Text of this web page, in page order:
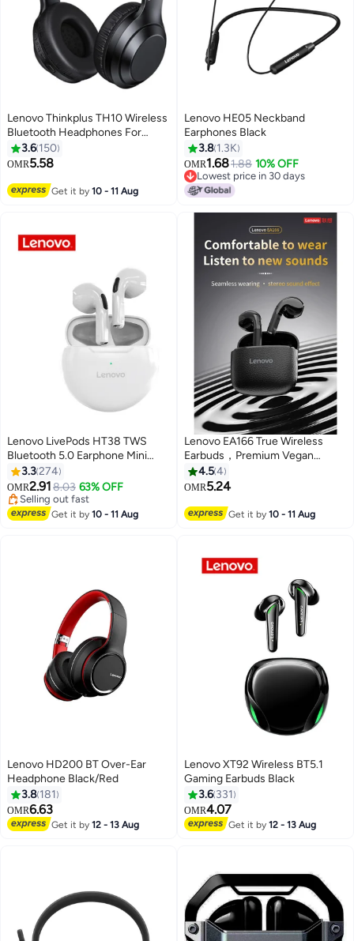
Lenovo Thinkplus TH10 Wireless
Bluetooth Headphones For
Game And Music Black
3.6 150
OMR5.58
Get it by10 - 11 Aug
Lenovo HE05 Neckband
Earphones Black
3.8 1.3K
OMR1.681.88 10% OFF
Lowest price in 30 days
Lowest price in 30 days
Lenovo LivePods HT38 TWS
Bluetooth 5.0 Earphone Mini
Portable Earbuds 9D Stereo
Waterproof Sport Headphone
with Mic White
3.3274
OMR2.918.03 63% OFF
Selling out fast
Selling out fast
Get it by10 - 11 Aug
Lenovo EA166 True Wireless
Earbuds，Premium Vegan
Leather Texture, Hi-Fi Sound &
Low Latency Gaming，bluetooth
4.54
OMR5.24
Get it by10 - 11 Aug
Lenovo HD200 BT Over-Ear
Headphone Black/Red
3.8 181
OMR6.63
Get it by12 - 13 Aug
Lenovo XT92 Wireless BT5.1
Gaming Earbuds Black
3.6 331
OMR4.07
Get it by12 - 13 Aug